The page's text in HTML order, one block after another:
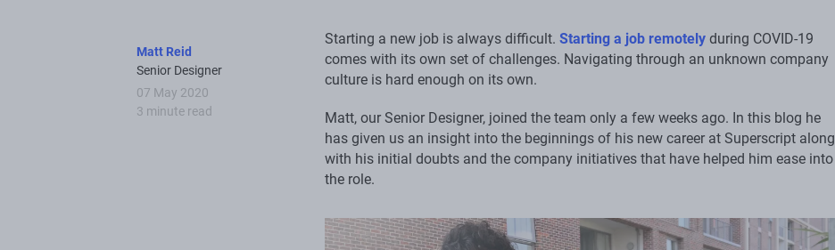
Matt Reid
Senior Designer
07 May 2020
3 minute read
Starting a new job is always difficult. Starting a job remotelyduring COVID-19
comes with its own set of challenges. Navigating through an unknown company
culture is hard enough on its own.
Matt, our Senior Designer, joined the team only a few weeks ago. In this blog he
has given us an insight into the beginnings of his new career at Superscript along
with his initial doubts and the company initiatives that have helped him ease into
the role.